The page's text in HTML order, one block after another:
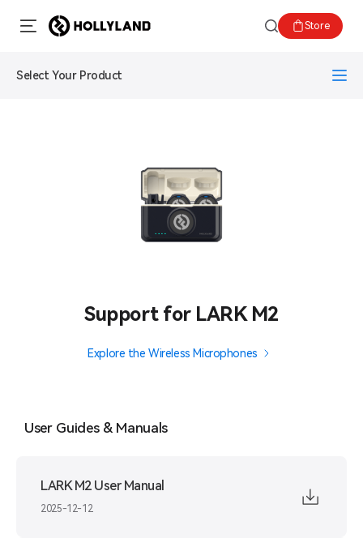
Store
Select Your Product
Support for LARK M2
Explore the Wireless Microphones
User Guides & Manuals
LARK M2 User Manual
2025-12-12